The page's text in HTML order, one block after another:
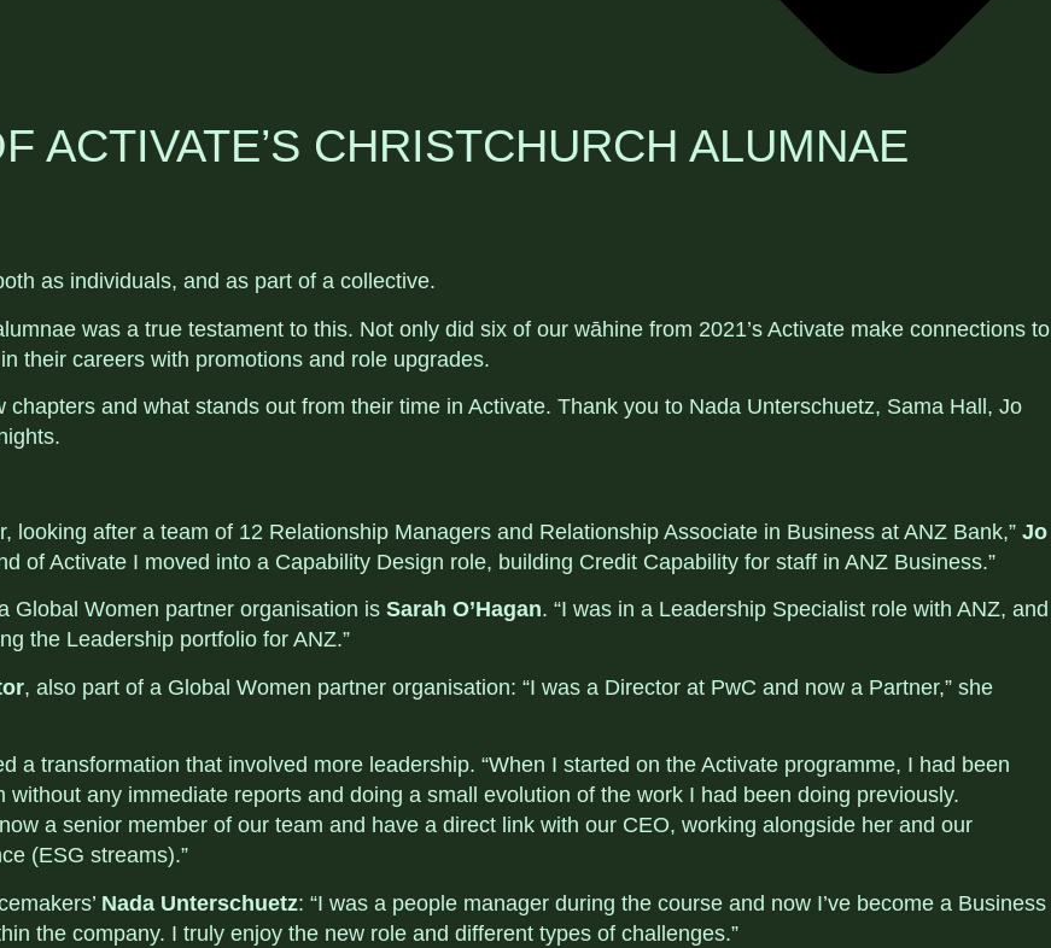
ACTIVATE’S CHRISTCHURCH ALUMNAE
as individuals, and as part of a collective.
was a true testament to this. Not only did six of our wāhine from 2021’s Activate make connections to
their careers with promotions and role upgrades.
and what stands out from their time in Activate. Thank you to Nada Unterschuetz, Sama Hall, Jo
looking after a team of 12 Relationship Managers and Relationship Associate in Business at ANZ Bank,” Jo
of Activate I moved into a Capability Design role, building Credit Capability for staff in ANZ Business.”
Global Women partner organisation is Sarah O’Hagan. “I was in a Leadership Specialist role with ANZ, and
the Leadership portfolio for ANZ.”
, also part of a Global Women partner organisation: “I was a Director at PwC and now a Partner,” she
a transformation that involved more leadership. “When I started on the Activate programme, I had been
any immediate reports and doing a small evolution of the work I had been doing previously.
a senior member of our team and have a direct link with our CEO, working alongside her and our
(ESG streams).”
Nada Unterschuetz: “I was a people manager during the course and now I’ve become a Business
the company. I truly enjoy the new role and different types of challenges.”